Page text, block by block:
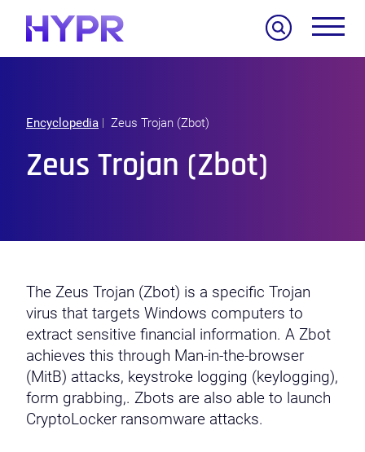
Encyclopedia Zeus Trojan (Zbot)
Zeus Trojan (Zbot)
The Zeus Trojan (Zbot) is a specific Trojan
virus that targets Windows computers to
extract sensitive financial information. A Zbot
achieves this through Man-in-the-browser
(MitB) attacks, keystroke logging (keylogging),
form grabbing,. Zbots are also able to launch
CryptoLocker ransomware attacks.
Search